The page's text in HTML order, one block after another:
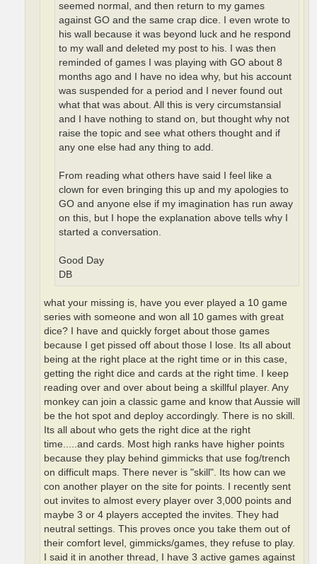
seemed normal, and then return to my games
against GO and the same crap dice. I even wrote to
his wall because it was beyond luck and he respond
to my wall and deleted my post to his. I was then
reminded of games I was playing with GO about 8
months ago and I have no idea why, but his account
was suspended for a period and I never found out
what that was about. All this is very circumstansial
and I have nothing to stand on, but thought why not
raise the topic and see what others thought and if
any one else had any thing to add.
From reading what others have said I feel like a
clown for even bringing this up and my apologies to
GO and anyone else if my imagination has run away
on this, but I hope the explanation above tells why I
started a conversation.
Good Day
DB
what your missing is, have you ever played a 10 game
series with someone and won all 10 games with great
dice? I have and quickly forget about those games
because I get pissed off about those I lose. Its all about
being at the right place at the right time or in this case,
getting the right dice and cards at the right time. I keep
reading over and over about being a skillful player. Any
monkey can join a classic game and know that Aussie will
be the hot spot and deploy accordingly. There is no skill.
Its all about who gets the right dice at the right
time.....and cards. Most high ranks have higher points
because they play behind gimmicks that use fog/trench
on difficult maps. There never is "skill". Its how can we
con another player on the site for points. I recently sent
out invites to almost every player over 3,000 points and
maybe 3 or 4 players accepted the invites. They had
neutral settings. This proves once you take them out of
their comfort level, gimmicks/games, they refuse to play.
I said it in another thread, I have 3 active games against